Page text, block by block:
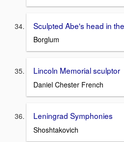
Sculpted Abe's head in
Borglum
Lincoln Memorial sculptor
Daniel Chester French
Leningrad Symphonies
Shoshtakovich